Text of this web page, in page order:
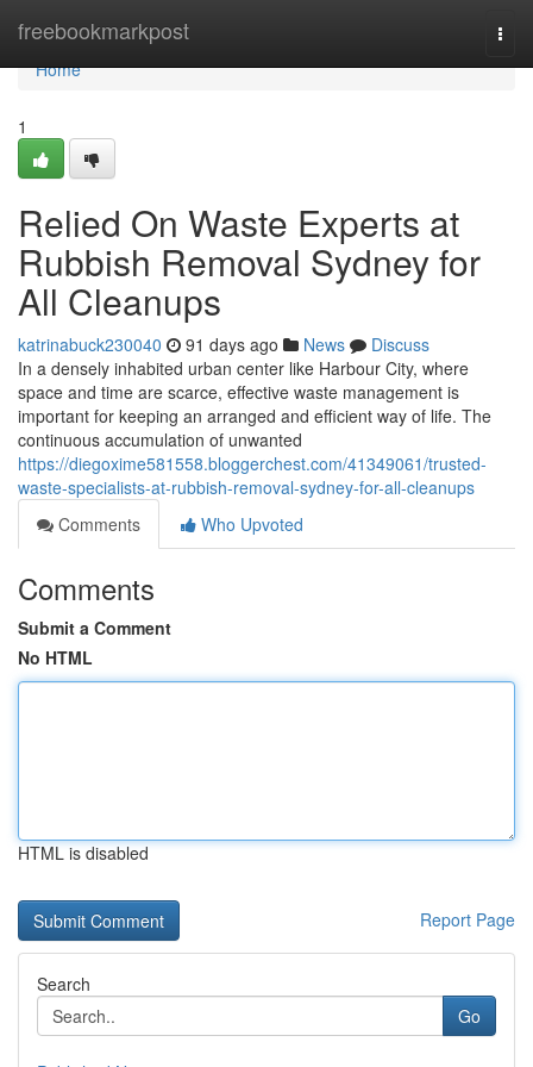
freebookmarkpost
Home
Home
1
Relied On Waste Experts at
Rubbish Removal Sydney for
All Cleanups
katrinabuck230040 91 days ago News
Discuss
In a densely inhabited urban center like Harbour City, where
space and time are scarce, effective waste management is
important for keeping an arranged and efficient way of life. The
continuous accumulation of unwanted
https://diegoxime581558.bloggerchest.com/41349061/trusted-
waste-specialists-at-rubbish-removal-sydney-for-all-cleanups
Comments
Who Upvoted
Comments
Submit a Comment
No HTML
HTML is disabled
Report Page
Search
Go